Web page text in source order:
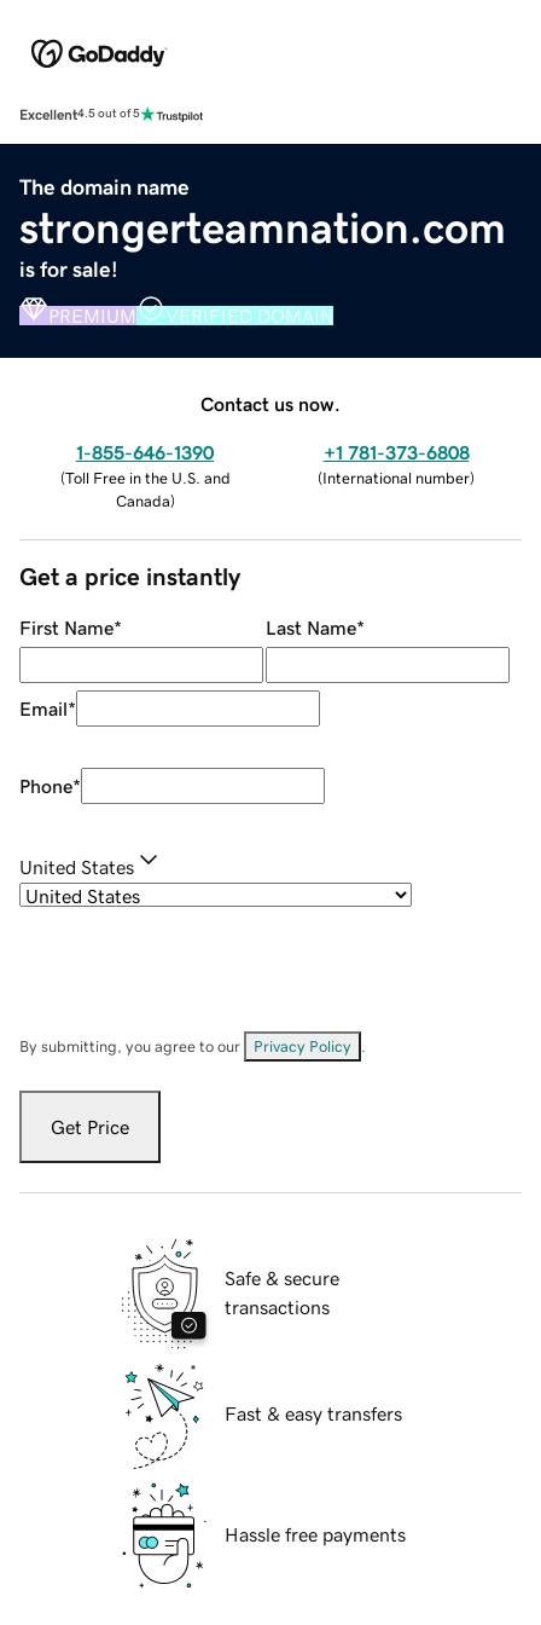
Excellent4.5 out of 5
The domain name
strongerteamnation.com
is for sale!
PREMIUM VERIFIED DOMAIN
Contact us now.
1-855-646-1390
(Toll Free in the U.S. and
Canada)
+1 781-373-6808
(International number)
Get a price instantly
First Name* Last Name*
Email*
Phone*
United States
By submitting, you agree to our Privacy Policy
Get Price
Safe & secure
transactions
Fast & easy transfers
Hassle free payments